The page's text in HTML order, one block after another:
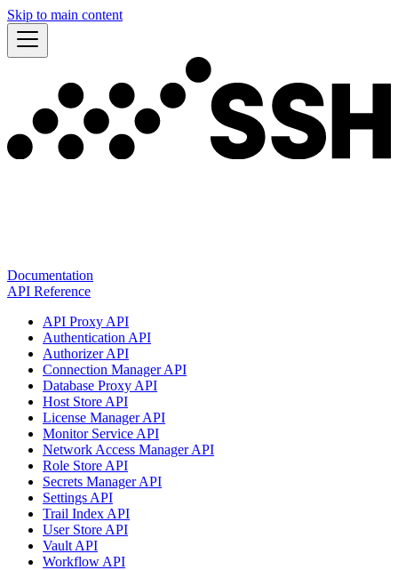
Skip to main content
Documentation
API Reference
API Proxy API
Authentication API
Authorizer API
Connection Manager API
Database Proxy API
Host Store API
License Manager API
Monitor Service API
Network Access Manager API
Role Store API
Secrets Manager API
Settings API
Trail Index API
User Store API
Vault API
Workflow API